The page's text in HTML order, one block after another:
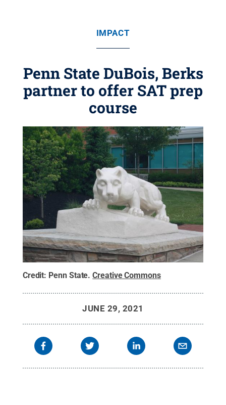
IMPACT
Penn State DuBois, Berks
partner to offer SAT prep
course
Credit: Penn State.Creative Commons
JUNE 29, 2021